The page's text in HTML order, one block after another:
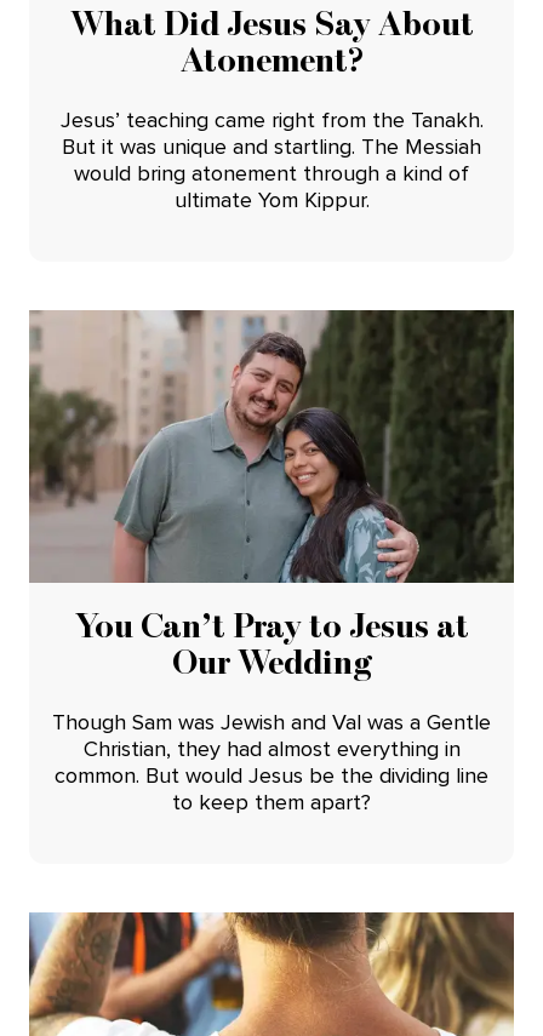
What Did Jesus Say About
Atonement?
Jesus’ teaching came right from the Tanakh.
But it was unique and startling. The Messiah
would bring atonement through a kind of
ultimate Yom Kippur.
You Can’t Pray to Jesus at
Our Wedding
Though Sam was Jewish and Val was a Gentle
Christian, they had almost everything in
common. But would Jesus be the dividing line
to keep them apart?